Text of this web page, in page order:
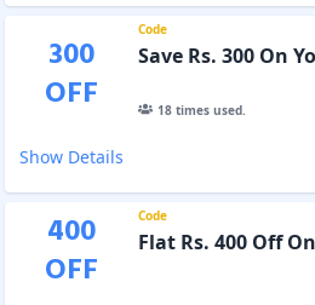
300
OFF
Code
Save Rs. 300 On
18times used.
Show Details
400
OFF
Code
Flat Rs. 400 Off